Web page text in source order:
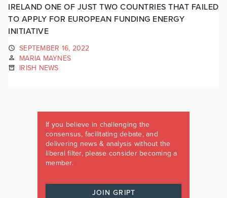
IRELAND ONE OF JUST TWO COUNTRIES THAT FAILED
TO APPLY FOR EUROPEAN FUNDING ENERGY
INITIATIVE
SEPTEMBER 16, 2022
MARIA MAYNES
IRISH NEWS
If you believe in challenging the
consensus, facilitating debate, and
delivering news & analysis without the
liberal filter, please consider becoming a
member.
JOIN GRIPT